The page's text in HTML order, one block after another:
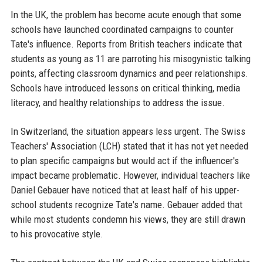
In the UK, the problem has become acute enough that some
schools have launched coordinated campaigns to counter
Tate's influence. Reports from British teachers indicate that
students as young as 11 are parroting his misogynistic talking
points, affecting classroom dynamics and peer relationships.
Schools have introduced lessons on critical thinking, media
literacy, and healthy relationships to address the issue.
In Switzerland, the situation appears less urgent. The Swiss
Teachers' Association (LCH) stated that it has not yet needed
to plan specific campaigns but would act if the influencer's
impact became problematic. However, individual teachers like
Daniel Gebauer have noticed that at least half of his upper-
school students recognize Tate's name. Gebauer added that
while most students condemn his views, they are still drawn
to his provocative style.